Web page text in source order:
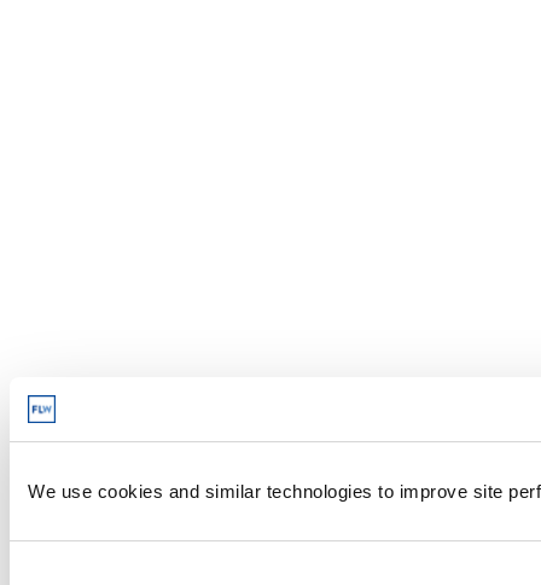
We use cookies and similar technologies to improve site